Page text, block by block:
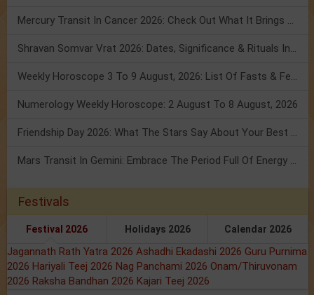
Mercury Transit In Cancer 2026: Check Out What It Brings For You
Shravan Somvar Vrat 2026: Dates, Significance & Rituals In August
Weekly Horoscope 3 To 9 August, 2026: List Of Fasts & Festivals
Numerology Weekly Horoscope: 2 August To 8 August, 2026
Friendship Day 2026: What The Stars Say About Your Best Friend!
Mars Transit In Gemini: Embrace The Period Full Of Energy & Intelligence
Festivals
Festival 2026 Holidays 2026 Calendar 2026
Jagannath Rath Yatra 2026 Ashadhi Ekadashi 2026 Guru Purnima
2026 Hariyali Teej 2026 Nag Panchami 2026 Onam/Thiruvonam
2026 Raksha Bandhan 2026 Kajari Teej 2026